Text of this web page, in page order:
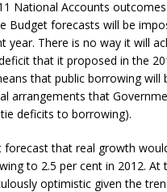
National Accounts
Budget forecasts will be
year. There is no way it will
that it proposed in the
that public borrowing will
arrangements that
deficits to borrowing).
forecast that real growth
to 2.5 per cent in 2012. At
optimistic given the